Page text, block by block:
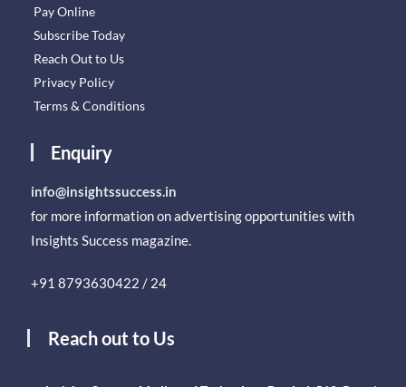
Pay Online
Subscribe Today
Reach Out to Us
Privacy Policy
Terms & Conditions
Enquiry
info@insightssuccess.in
for more information on advertising opportunities with
Insights Success magazine.
+91 8793630422 / 24
Reach out to Us